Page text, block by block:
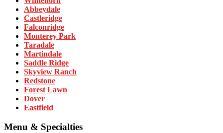
Abbeydale
Castleridge
Falconridge
Monterey Park
Taradale
Martindale
Saddle Ridge
Skyview Ranch
Redstone
Forest Lawn
Dover
Eastfield
Menu & Specialties